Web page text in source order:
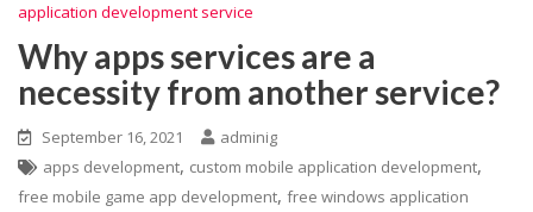
application development service
Why apps services are a
necessity from another service?
September 16, 2021
adminig
apps development, custom mobile application development,
free mobile game app development, free windows application